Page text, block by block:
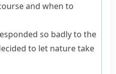
and when to
so badly to the
to let nature take